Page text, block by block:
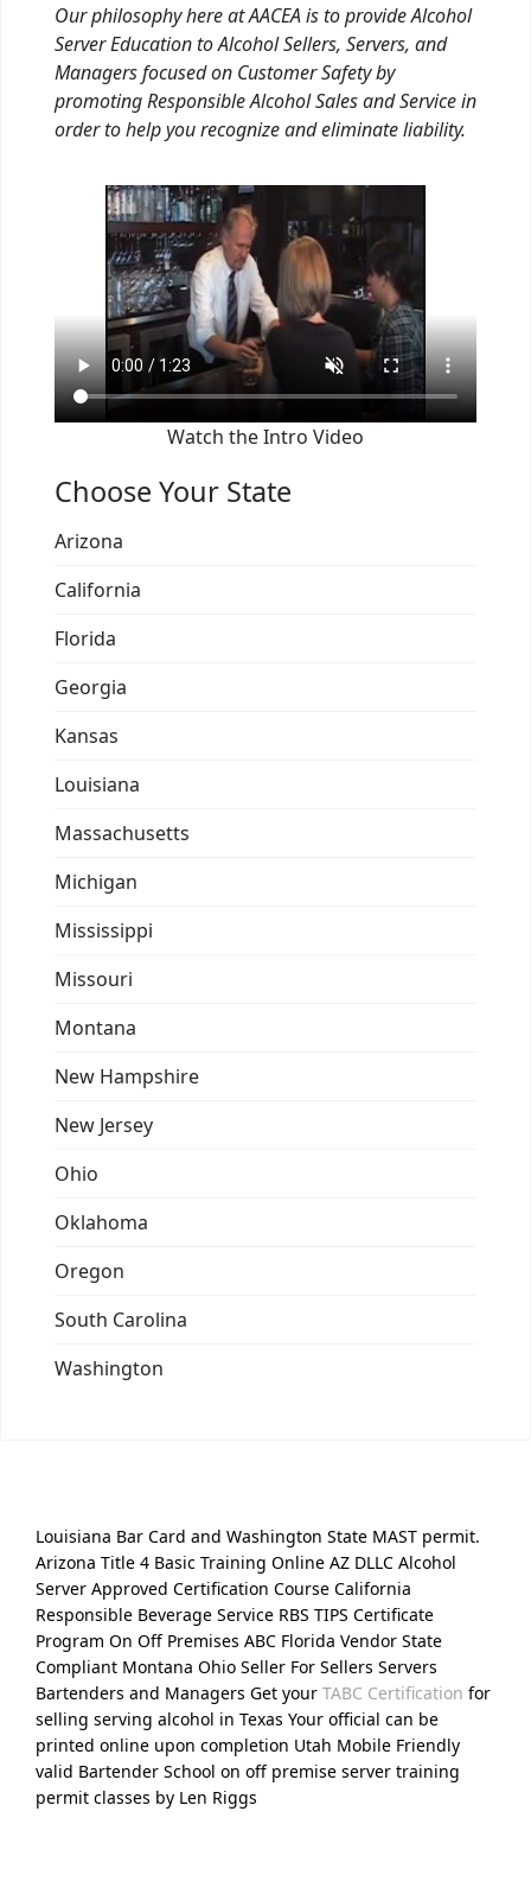
Our philosophy here at AACEA is to provide Alcohol
Server Education to Alcohol Sellers, Servers, and
Managers focused on Customer Safety by
promoting Responsible Alcohol Sales and Service in
order to help you recognize and eliminate liability.
Watch the Intro Video
Choose Your State
Arizona
California
Florida
Georgia
Kansas
Louisiana
Massachusetts
Michigan
Mississippi
Missouri
Montana
New Hampshire
New Jersey
Ohio
Oklahoma
Oregon
South Carolina
Washington
Louisiana Bar Card and Washington State MAST permit.
Arizona Title 4 Basic Training Online AZ DLLC Alcohol
Server Approved Certification Course California
Responsible Beverage Service RBS TIPS Certificate
Program On Off Premises ABC Florida Vendor State
Compliant Montana Ohio Seller For Sellers Servers
Bartenders and Managers Get your TABC Certification for
selling serving alcohol in Texas Your official can be
printed online upon completion Utah Mobile Friendly
valid Bartender School on off premise server training
permit classes by Len Riggs